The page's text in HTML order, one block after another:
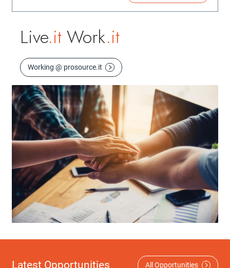
Live.itWork.it
Working @ prosource.it
Latest Opportunities All Opportunities